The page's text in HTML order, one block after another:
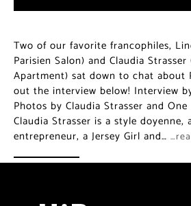
Two of our favorite francophiles,
Parisien Salon) and Claudia
Apartment) sat down to chat about
out the interview below! Interview
Photos by Claudia Strasser and
Claudia Strasser is a style doyenne,
entrepreneur, a Jersey Girl and…